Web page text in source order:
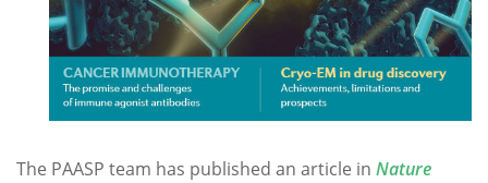
The PAASP team has published an article in Nature